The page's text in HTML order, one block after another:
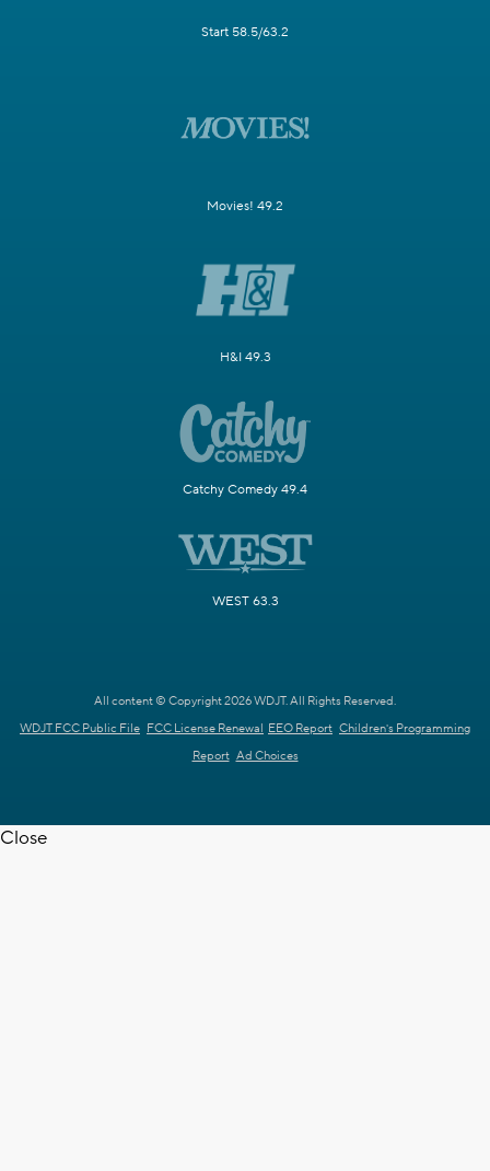
Start 58.5/63.2
Movies! 49.2
H&I 49.3
Catchy Comedy 49.4
WEST 63.3
All content © Copyright 2026 WDJT. All Rights Reserved.
WDJT FCC Public File FCC License Renewal EEO Report Children's Programming
Report Ad Choices
Close